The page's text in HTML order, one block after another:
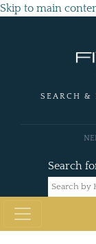
Skip to main
SEARCH &
Search